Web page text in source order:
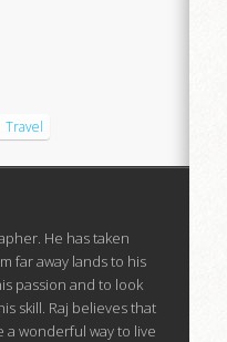
Travel
He has taken
far away lands to his
passion and to look
skill. Raj believes that
wonderful way to live